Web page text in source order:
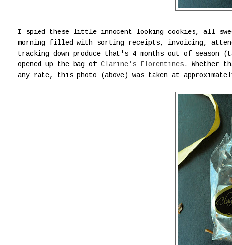
I spied these little innocent-looking cookies, all
morning filled with sorting receipts, invoicing,
tracking down produce that's 4 months out of
opened up the bag ofClarine's Florentines. Whether
any rate, this photo (above) was taken at